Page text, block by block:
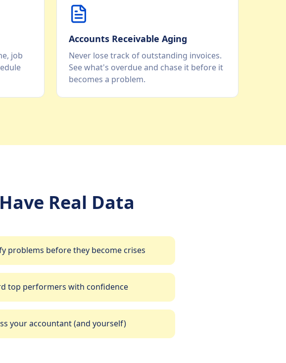
job
Accounts Receivable Aging
Never lose track of outstanding invoices.
See what's overdue and chase it before it
becomes a problem.
Real Data
problems before they become crises
top performers with confidence
your accountant (and yourself)